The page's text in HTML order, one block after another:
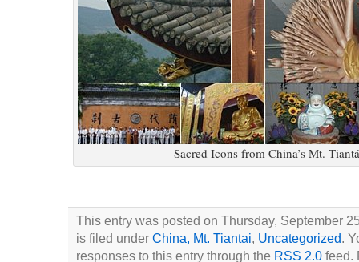
Sacred Icons from China’s Mt.
This entry was posted on Thursday, September
is filed under China, Mt. Tiantai Uncategorized .
responses to this entry through the RSS 2.0feed.